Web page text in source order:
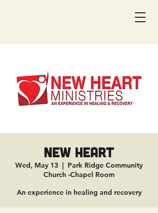
New Heart
Wed, May 13
  |
Park Ridge Community
Church -Chapel Room
An experience in healing and recovery